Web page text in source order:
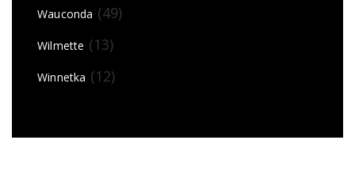
Wauconda (49)
Wilmette (13)
Winnetka (12)